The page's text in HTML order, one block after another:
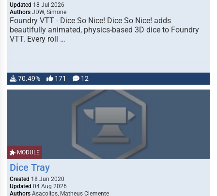
Updated 18 Jul 2026
Authors JDW, Simone
Foundry VTT - Dice So Nice! Dice So Nice! adds
beautifully animated, physics-based 3D dice to Foundry
VTT. Every roll …
70.49% 171 12
MODULE
Dice Tray
Created 18 Jun 2020
Updated 04 Aug 2026
Authors Asacolips, Matheus Clemente